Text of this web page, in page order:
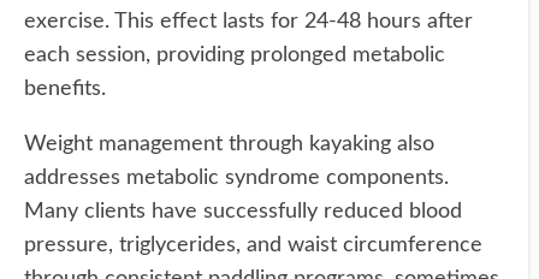
exercise. This effect lasts for 24-48 hours after
each session, providing prolonged metabolic
benefits.
Weight management through kayaking also
addresses metabolic syndrome components.
Many clients have successfully reduced blood
pressure, triglycerides, and waist circumference